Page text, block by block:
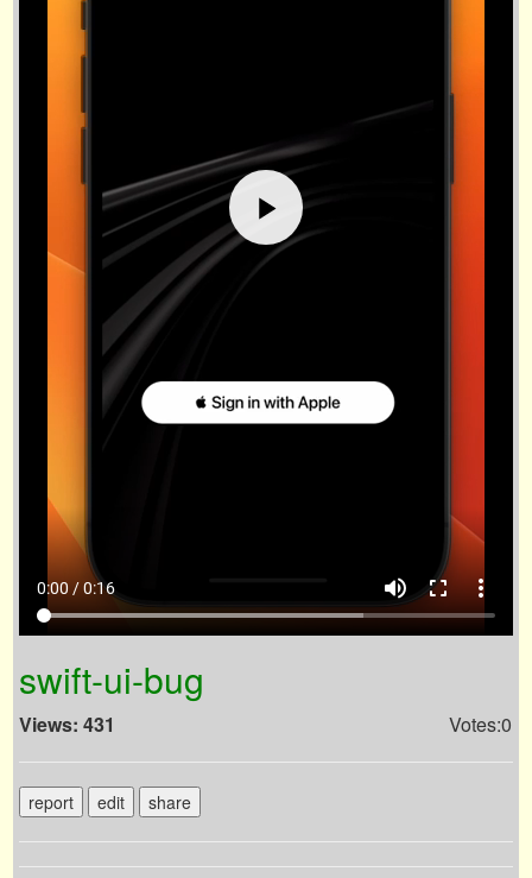
0:00 / 0:16 volume_up fullscreen more_vert
swift-ui-bug
Views: 431 Votes:0
report edit share